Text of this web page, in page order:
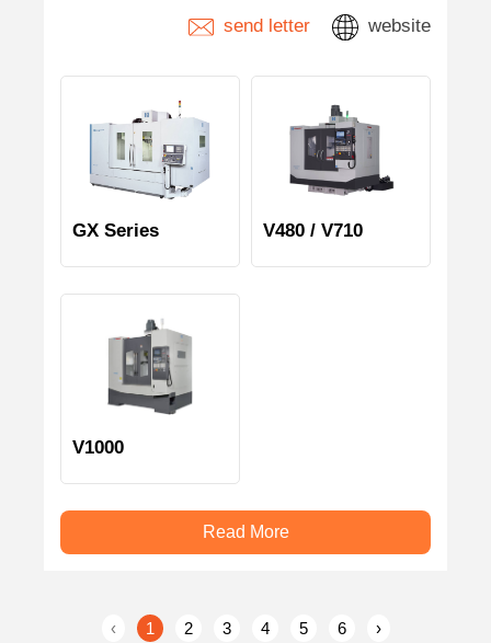
send letter website
GX Series V480 / V710
V1000
Read More
‹ 1 2 3 4 5 6 ›